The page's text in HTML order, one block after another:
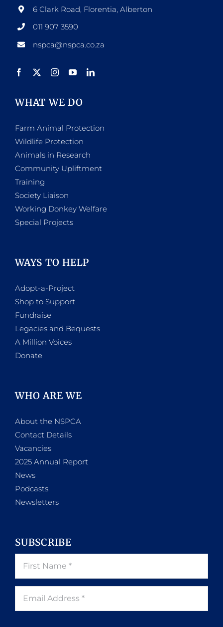
6 Clark Road, Florentia, Alberton
011 907 3590
nspca@nspca.co.za
WHAT WE DO
Farm Animal Protection
Wildlife Protection
Animals in Research
Community Upliftment
Training
Society Liaison
Working Donkey Welfare
Special Projects
WAYS TO HELP
Adopt-a-Project
Shop to Support
Fundraise
Legacies and Bequests
A Million Voices
Donate
WHO ARE WE
About the NSPCA
Contact Details
Vacancies
2025 Annual Report
News
Podcasts
Newsletters
SUBSCRIBE